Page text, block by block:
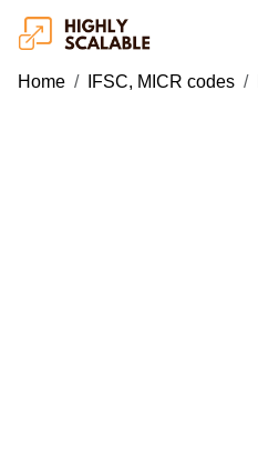
Home IFSC, MICR codes